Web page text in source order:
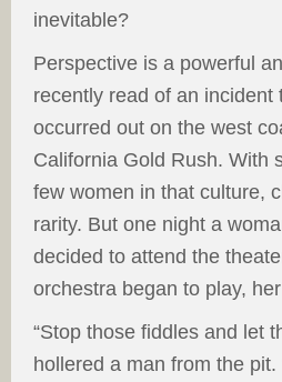
inevitable?
Perspective is a powerful
recently read of an incident
occurred out on the west
California Gold Rush. With
few women in that culture,
rarity. But one night a
decided to attend the
orchestra began to play,
“Stop those fiddles and let
hollered a man from the pit.